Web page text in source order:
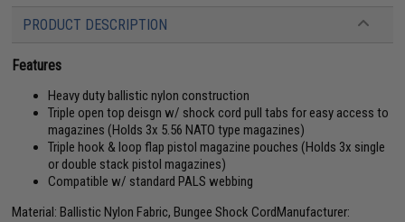
PRODUCT DESCRIPTION
Features
Heavy duty ballistic nylon construction
Triple open top deisgn w/ shock cord pull tabs for easy access to
magazines (Holds 3x 5.56 NATO type magazines)
Triple hook & loop flap pistol magazine pouches (Holds 3x single
or double stack pistol magazines)
Compatible w/ standard PALS webbing
Material: Ballistic Nylon Fabric, Bungee Shock CordManufacturer: